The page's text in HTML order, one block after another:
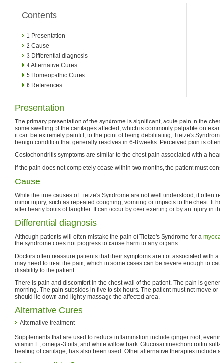
Contents
1 Presentation
2 Cause
3 Differential diagnosis
4Alternative Cures
5 Homeopathic Cures
6 References
Presentation
The primary presentation of the syndrome is significant, acute pain in the
some swelling of the cartilages affected, which is commonly palpable on
it can be extremely painful, to the point of being debilitating, Tietze's
benign condition that generally resolves in 6-8 weeks. Perceived pain is
Costochondritis symptoms are similar to the chest pain associated with a
If the pain does not completely cease within two months, the patient must
Cause
While the true causes of Tietze's Syndrome are not well understood, it often
minor injury, such as repeated coughing, vomiting or impacts to the chest. It
after hearty bouts of laughter. It can occur by over exerting or by an injury in
Differential diagnosis
Although patients will often mistake the pain of Tietze's Syndrome for a
the syndrome does not progress to cause harm to any organs.
Doctors often reassure patients that their symptoms are not associated with
may need to treat the pain, which in some cases can be severe enough to
disability to the patient.
There is pain and discomfort in the chest wall of the patient. The pain is
morning. The pain subsides in five to six hours. The patient must not move
should lie down and lightly massage the affected area.
Alternative Cures
Alternative treatment
Supplements that are used to reduce inflammation include ginger root,
vitamin E, omega-3 oils, and white willow bark. Glucosamine/chondroitin
healing of cartilage, has also been used. Other alternative therapies include